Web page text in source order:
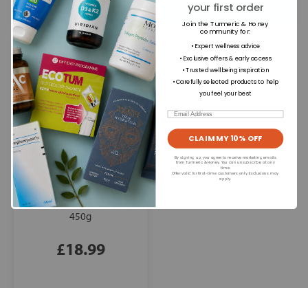
Good Phats:Organic
British Grass-Fed Ghee
450g
£18.99
your first order
Join the Turmeric & Honey
community for:
• Expert wellness advice
• Exclusive offers & early access
• Trusted wellbeing inspiration
• Carefully selected products to help
you feel your best
Email
CLAIM MY 10% OFF
By signing up, you agree to receive marketing emails
from Turmeric & Honey. You can unsubscribe at any
time.
Offer valid for first-time customers only. Exclusions may
apply.